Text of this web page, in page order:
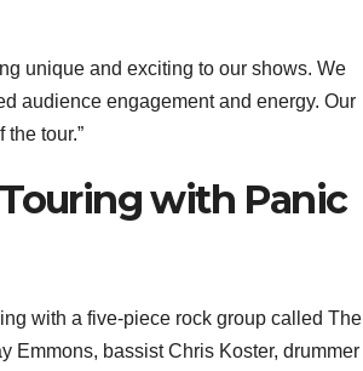
unique and exciting to our shows. We
audience engagement and energy. Our
tour.”
with Panic
with a five-piece rock group called The
Emmons, bassist Chris Koster, drummer